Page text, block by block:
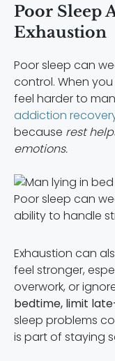
Poor Sleep
Exhaustion
Poor sleep can
control. When
feel harder to
addiction
because rest
emotions.
Poor sleep can
ability to handle
Exhaustion can
feel stronger,
overwork, or
bedtime, limit
sleep problems
is part of staying